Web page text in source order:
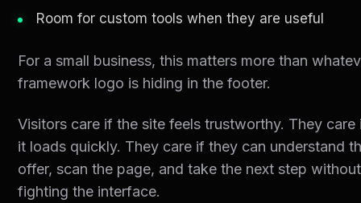
Room for custom tools when they are useful
For a small business, this matters more than
framework logo is hiding in the footer.
Visitors care if the site feels trustworthy. They care
it loads quickly. They care if they can understand
offer, scan the page, and take the next step without
fighting the interface.